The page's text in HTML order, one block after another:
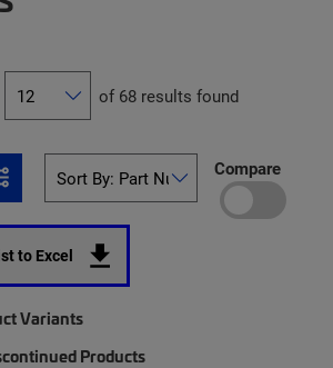
of 68 results found
Compare
to Excel
Variants
Products